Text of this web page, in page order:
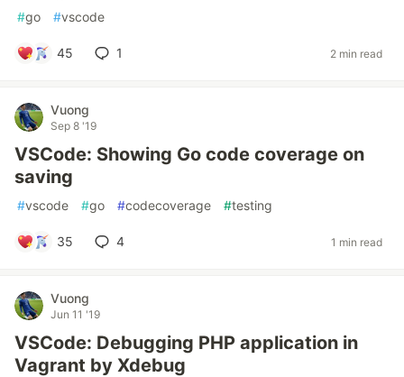
#go #vscode
45 1 2 min read
Vuong
Sep 8 '19
VSCode: Showing Go code coverage on
saving
#vscode #go #codecoverage #testing
35 4 1 min read
Vuong
Jun 11 '19
VSCode: Debugging PHP application in
Vagrant by Xdebug